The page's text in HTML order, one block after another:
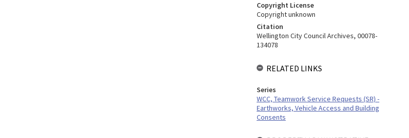
Copyright License
Copyright unknown
Citation
Wellington City Council Archives, 00078-
134078
RELATED LINKS
Series
WCC, Teamwork Service Requests (SR) -
Earthworks, Vehicle Access and Building
Consents